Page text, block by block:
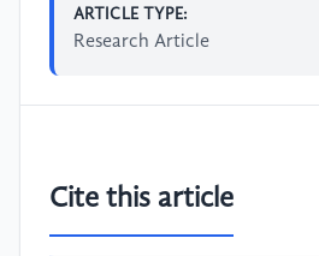
ARTICLE TYPE:
Research Article
Cite this article